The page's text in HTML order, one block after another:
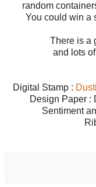
random
You could win a
There is a
and lots
Digital Stamp :
Design Paper :
Sentiment